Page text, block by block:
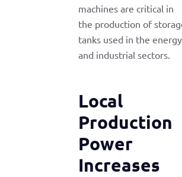
machines are critical in
the production of
tanks used in the energy
and industrial sectors.
Local
Production
Power
Increases